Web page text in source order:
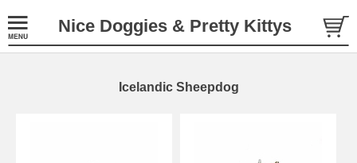
Nice Doggies & Pretty Kittys
Icelandic Sheepdog